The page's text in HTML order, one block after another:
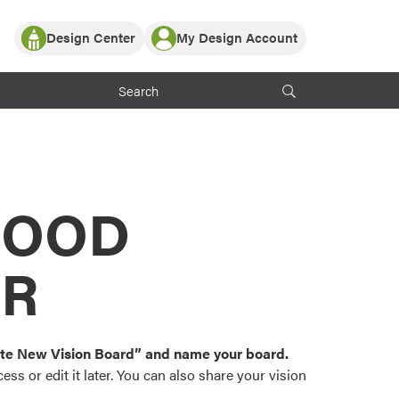
Partner with ProVia
ProVia Customers
Design Center
or visualize
color palettes and
popular door,
My Design Account
Log In
Register
New Vision Board” and name your board.
or edit it later. You can also share your vision